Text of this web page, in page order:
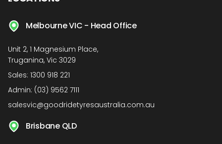
Melbourne VIC - Head Office
Unit 2, 1 Magnesium Place,
Truganina, Vic 3029
Sales: 1300 918 221
Admin: (03) 9562 7111
salesvic@goodridetyresaustralia.com.au
Brisbane QLD